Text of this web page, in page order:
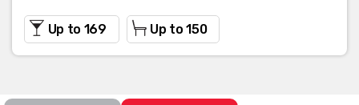
Up to 169 Up to 150